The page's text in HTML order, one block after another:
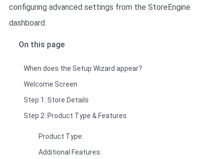
configuring advanced settings from the StoreEngine
dashboard.
On this page
When does the Setup Wizard appear?
Welcome Screen
Step 1: Store Details
Step 2: Product Type & Features
Product Type:
Additional Features: